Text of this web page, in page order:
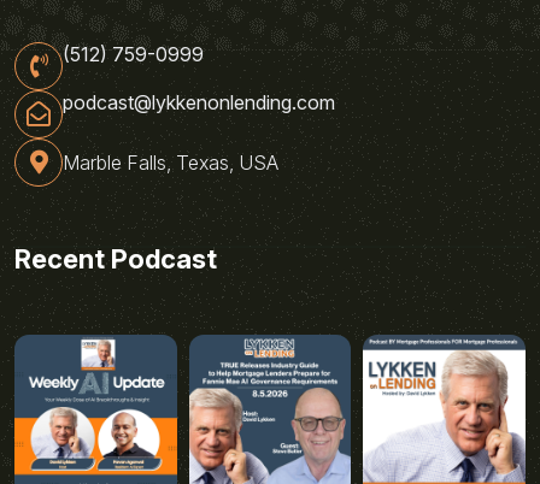
(512) 759-0999
podcast@lykkenonlending.com
Marble Falls, Texas, USA
Recent Podcast